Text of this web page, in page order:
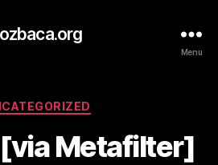
Menu
Categories
Metafilter]